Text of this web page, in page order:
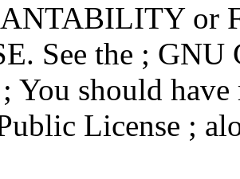
or
See the ;
You should
License ;